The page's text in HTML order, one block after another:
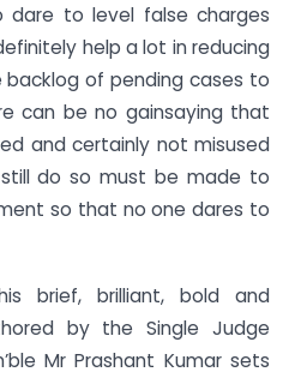
dare to level false charges
help a lot in reducing
of pending cases to
can be no gainsaying that
and certainly not misused
do so must be made to
so that no one dares to
brief, brilliant, bold and
by the Single Judge
Mr Prashant Kumar sets